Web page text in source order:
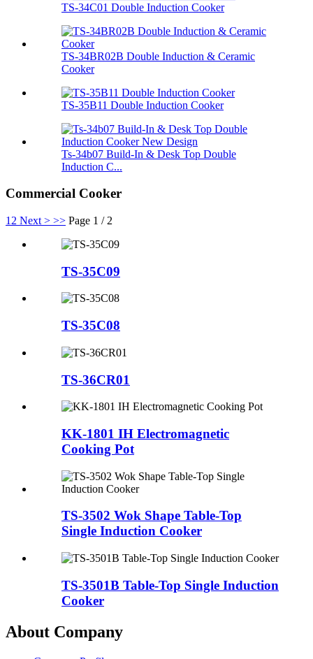
TS-34C01 Double Induction Cooker
TS-34BR02B Double Induction & Ceramic
Cooker
TS-35B11 Double Induction Cooker
Ts-34b07 Build-In & Desk Top Double
Induction C...
Commercial Cooker
1 2 Next > >> Page 1 / 2
TS-35C09
TS-35C08
TS-36CR01
KK-1801 IH Electromagnetic
Cooking Pot
TS-3502 Wok Shape Table-Top
Single Induction Cooker
TS-3501B Table-Top Single Induction
Cooker
About Company